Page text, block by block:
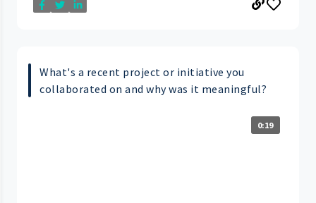
What's a recent project or initiative you
collaborated on and why was it meaningful?
0:19